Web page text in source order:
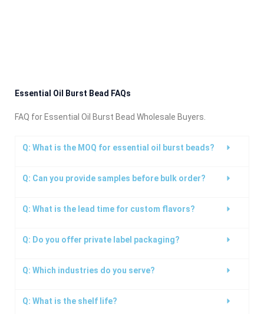
Essential Oil Burst Bead FAQs
FAQ for Essential Oil Burst Bead Wholesale Buyers.
Q: What is the MOQ for essential oil burst beads?
Q: Can you provide samples before bulk order?
Q: What is the lead time for custom flavors?
Q: Do you offer private label packaging?
Q: Which industries do you serve?
Q: What is the shelf life?